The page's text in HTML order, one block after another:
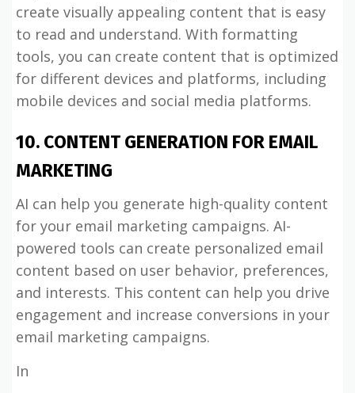
create visually appealing content that is easy
to read and understand. With formatting
tools, you can create content that is optimized
for different devices and platforms, including
mobile devices and social media platforms.
10. CONTENT GENERATION FOR EMAIL
MARKETING
AI can help you generate high-quality content
for your email marketing campaigns. AI-
powered tools can create personalized email
content based on user behavior, preferences,
and interests. This content can help you drive
engagement and increase conversions in your
email marketing campaigns.
In